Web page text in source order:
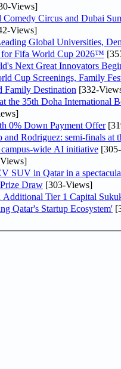
Views]
Circus and Dubai
Views]
Global Universities,
for Fifa World Cup 2026™
Next Great Innovators
Cup Screenings, Family
Family Destination [332-
the 35th Doha International
0% Down Payment Offer
Rodriguez: semi-finals at
wide AI initiative
SUV in Qatar in a
Draw [303-Views]
Tier 1 Capital
Qatar's Startup Ecosystem'